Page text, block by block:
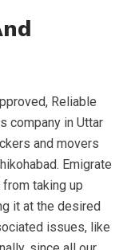
Reliable
company in Uttar
and movers
Emigrate
taking up
it at the desired
issues, like